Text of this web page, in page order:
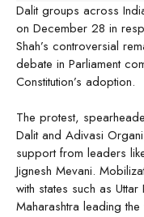
Dalit groups across
on December 28 in
Shah’s controversial
debate in Parliament
Constitution’s adoption.
The protest,
Dalit and Adivasi
support from leaders
Jignesh Mevani.
with states such as
Maharashtra leading the